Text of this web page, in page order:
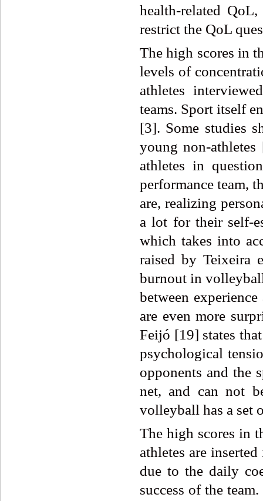
health-related
restrict the QoL
The high scores in
levels of
athletes
teams. Sport itself
[3]. Some studies
young non-
athletes in
performance team,
are, realizing
a lot for their self-
which takes into
raised by Teixeira
burnout in
between
are even more
Feijó [19] states
psychological
opponents and the
net, and can not
volleyball has a set
The high scores in
athletes are
due to the daily
success of the